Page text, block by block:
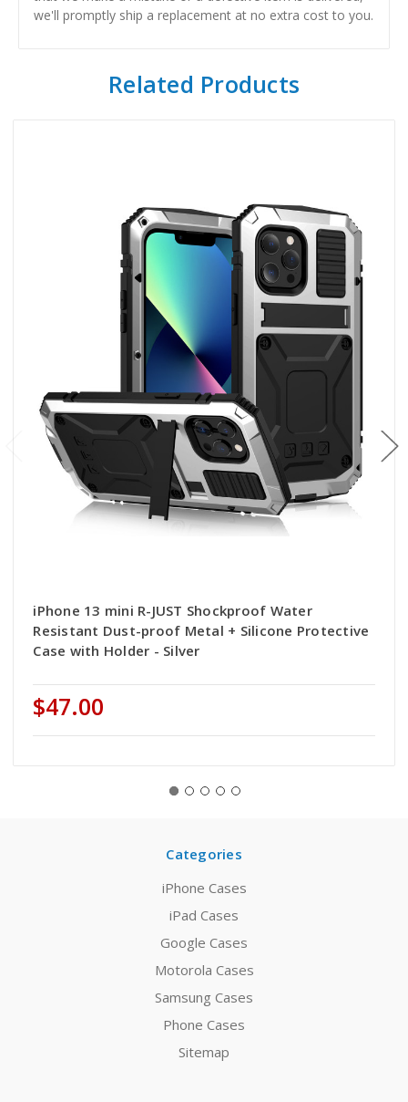
we'll promptly ship a replacement at no extra cost to you.
Related Products
iPhone 13 mini R-JUST Shockproof Water
Resistant Dust-proof Metal + Silicone Protective
Case with Holder - Silver
$47.00
Categories
iPhone Cases
iPad Cases
Google Cases
Motorola Cases
Samsung Cases
Phone Cases
Sitemap